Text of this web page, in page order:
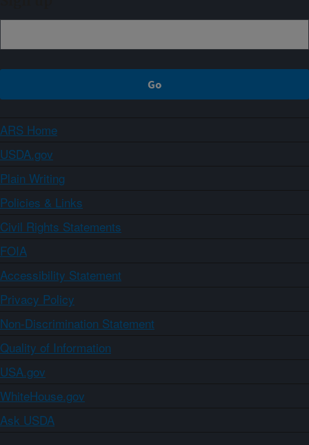
ARS Home
USDA.gov
Plain Writing
Policies & Links
Civil Rights Statements
FOIA
Accessibility Statement
Privacy Policy
Non-Discrimination Statement
Quality of Information
USA.gov
WhiteHouse.gov
Ask USDA